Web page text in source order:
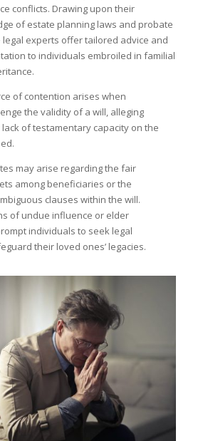
conflicts. Drawing upon their
of estate planning laws and probate
experts offer tailored advice and
to individuals embroiled in familial
of contention arises when
the validity of a will, alleging
of testamentary capacity on the
may arise regarding the fair
among beneficiaries or the
clauses within the will.
of undue influence or elder
individuals to seek legal
their loved ones’ legacies.